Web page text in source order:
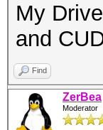
*
/usr/
|
My
and
Find
ZerBea
Moderator